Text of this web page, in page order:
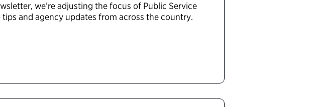
we’re adjusting the focus of Public Service
and agency updates from across the country.